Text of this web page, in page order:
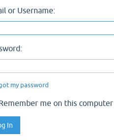
or Username:
my password
me on this computer